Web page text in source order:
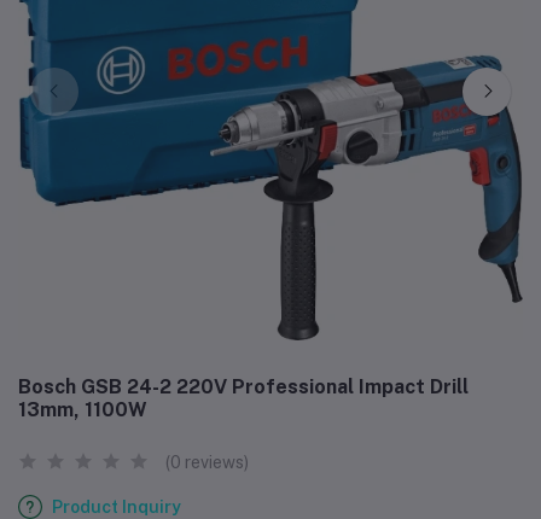
Bosch GSB 24-2 220V Professional Impact Drill
13mm, 1100W
(0 reviews)
Product Inquiry